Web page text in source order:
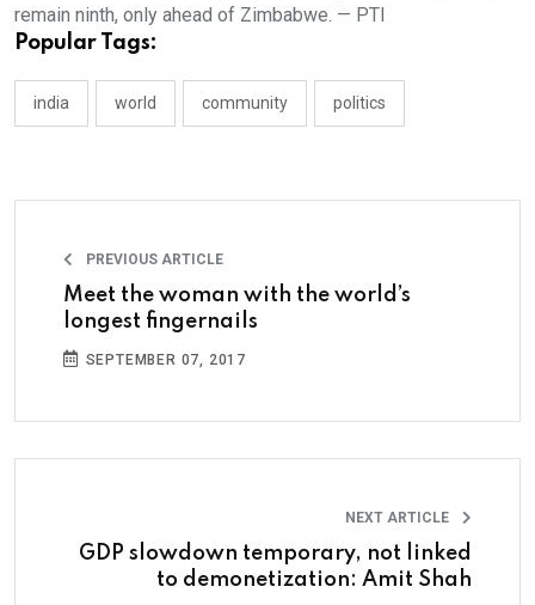
remain ninth, only ahead of Zimbabwe. — PTI
Popular Tags:
india world community politics
PREVIOUS ARTICLE
Meet the woman with the world’s
longest fingernails
SEPTEMBER 07, 2017
NEXT ARTICLE
GDP slowdown temporary, not linked
to demonetization: Amit Shah